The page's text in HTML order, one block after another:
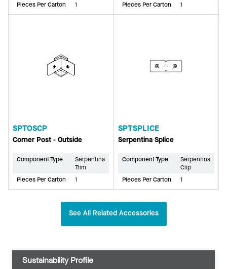
Pieces Per Carton
1
Pieces Per Carton
1
SPTOSCP
Corner Post - Outside
Component Type
Serpentina
Trim
Pieces Per Carton
1
SPTSPLICE
Serpentina Splice
Component Type
Serpentina
Clip
Pieces Per Carton
1
See All Related Accessories
Sustainability Profile